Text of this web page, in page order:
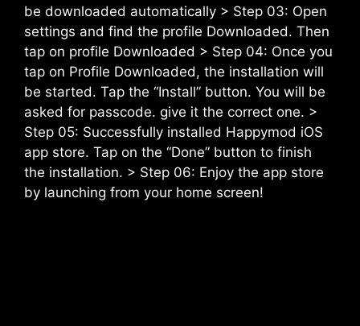
be downloaded automatically > Step 03: Open
settings and find the profile Downloaded. Then
tap on profile Downloaded > Step 04: Once you
tap on Profile Downloaded, the installation will
be started. Tap the “Install” button. You will be
asked for passcode. give it the correct one. >
Step 05: Successfully installed Happymod iOS
app store. Tap on the “Done” button to finish
the installation. > Step 06: Enjoy the app store
by launching from your home screen!